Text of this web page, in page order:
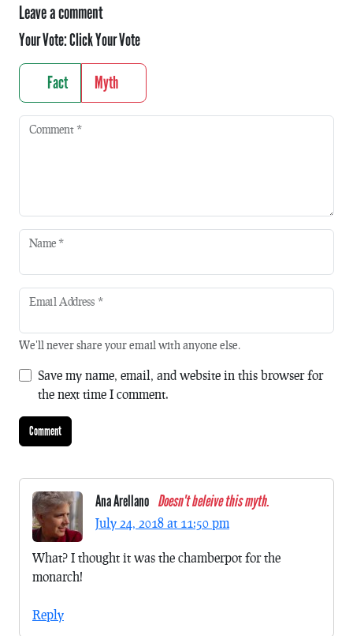
Leave a comment
Your Vote:Click Your Vote
Fact Myth
Comment *
Name *
Email Address *
We'll never share your email with anyone else.
Save my name, email, and website in this browser for
the next time I comment.
Ana Arellano Doesn't beleive this myth.
July 24, 2018 at 11:50 pm
What? I thought it was the chamberpot for the
monarch!
Reply